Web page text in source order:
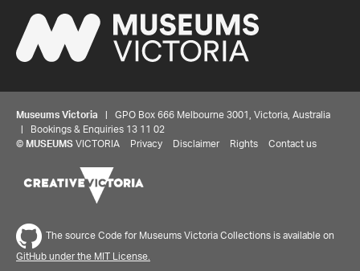
Museums Victoria | GPO Box 666 Melbourne 3001, Victoria, Australia
| Bookings & Enquiries 13 11 02
© MUSEUMS VICTORIA Privacy Disclaimer Rights Contact us
The source Code for Museums Victoria Collections is available on
GitHub under the MIT License.